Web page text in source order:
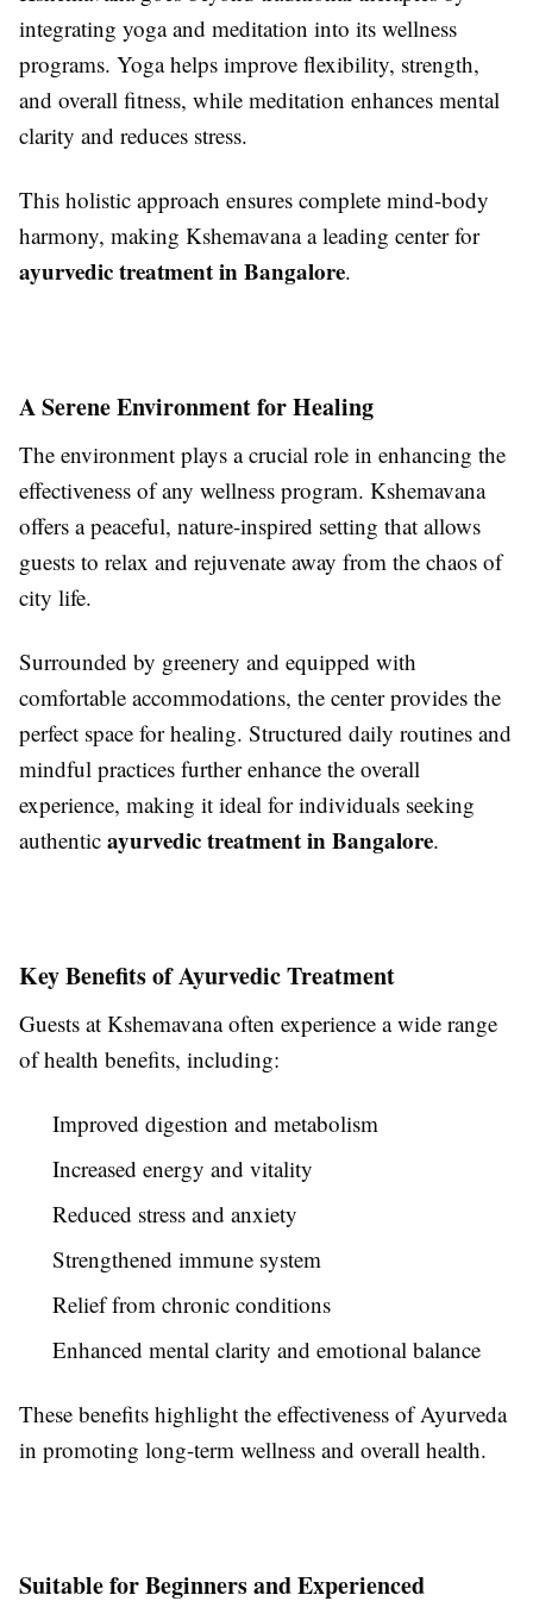
integrating yoga and meditation into its wellness
programs. Yoga helps improve flexibility, strength,
and overall fitness, while meditation enhances mental
clarity and reduces stress.
This holistic approach ensures complete mind-body
harmony, making Kshemavana a leading center for
ayurvedic treatment in Bangalore.
A Serene Environment for Healing
The environment plays a crucial role in enhancing the
effectiveness of any wellness program. Kshemavana
offers a peaceful, nature-inspired setting that allows
guests to relax and rejuvenate away from the chaos of
city life.
Surrounded by greenery and equipped with
comfortable accommodations, the center provides the
perfect space for healing. Structured daily routines and
mindful practices further enhance the overall
experience, making it ideal for individuals seeking
authentic ayurvedic treatment in Bangalore.
Key Benefits of Ayurvedic Treatment
Guests at Kshemavana often experience a wide range
of health benefits, including:
Improved digestion and metabolism
Increased energy and vitality
Reduced stress and anxiety
Strengthened immune system
Relief from chronic conditions
Enhanced mental clarity and emotional balance
These benefits highlight the effectiveness of Ayurveda
in promoting long-term wellness and overall health.
Suitable for Beginners and Experienced